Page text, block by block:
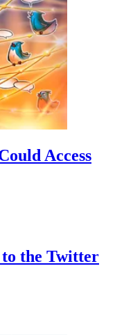
Access
the Twitter